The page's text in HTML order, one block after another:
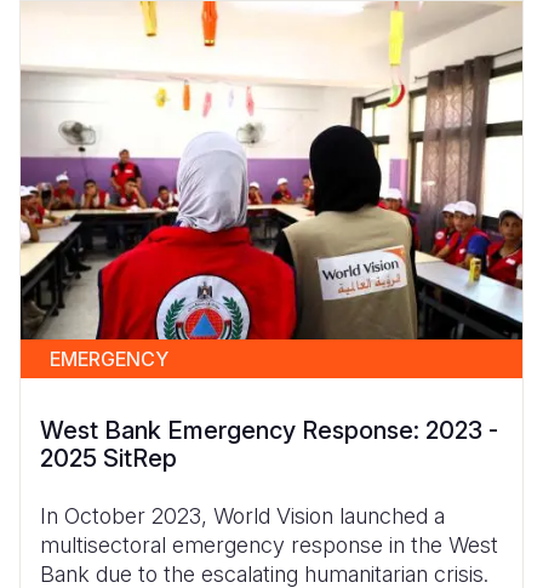
EMERGENCY
West Bank Emergency Response: 2023 -
2025 SitRep
In October 2023, World Vision launched a
multisectoral emergency response in the West
Bank due to the escalating humanitarian crisis.